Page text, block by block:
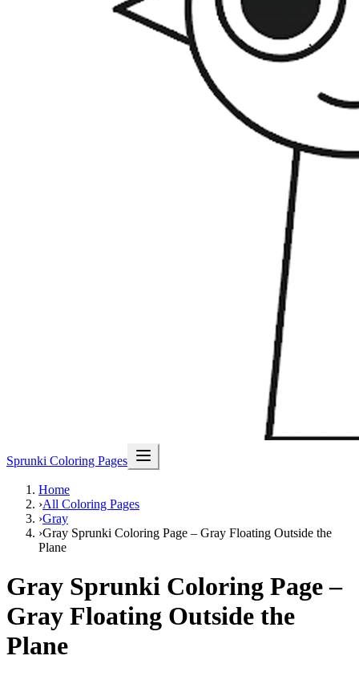
Sprunki Coloring Pages
Home
›All Coloring Pages
›Gray
›Gray Sprunki Coloring Page – Gray Floating Outside the
Plane
Gray Sprunki Coloring Page –
Gray Floating Outside the
Plane